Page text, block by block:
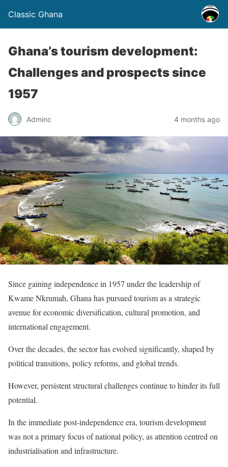
Classic Ghana
Ghana’s tourism development:
Challenges and prospects since
1957
Adminc 4 months ago
Since gaining independence in 1957 under the leadership of
Kwame Nkrumah, Ghana has pursued tourism as a strategic
avenue for economic diversification, cultural promotion, and
international engagement.
Over the decades, the sector has evolved significantly, shaped by
political transitions, policy reforms, and global trends.
However, persistent structural challenges continue to hinder its full
potential.
In the immediate post-independence era, tourism development
was not a primary focus of national policy, as attention centred on
industrialisation and infrastructure.